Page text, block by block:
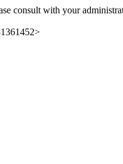
consult with your